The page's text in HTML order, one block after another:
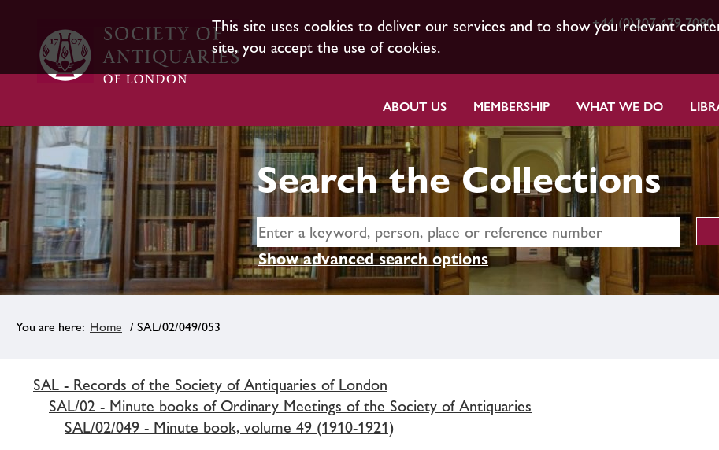
This site uses cookies to deliver our services and to show you relevant
site, you accept the use of cookies.
+44 (0)207 479 7080
ABOUT US MEMBERSHIP WHAT WE DO
Search the Collections
Show advanced search options
Home / SAL/02/049/053
SAL - Records of the Society of Antiquaries of London
SAL/02 - Minute books of Ordinary Meetings of the Society of Antiquaries
SAL/02/049 - Minute book, volume 49 (1910-1921)